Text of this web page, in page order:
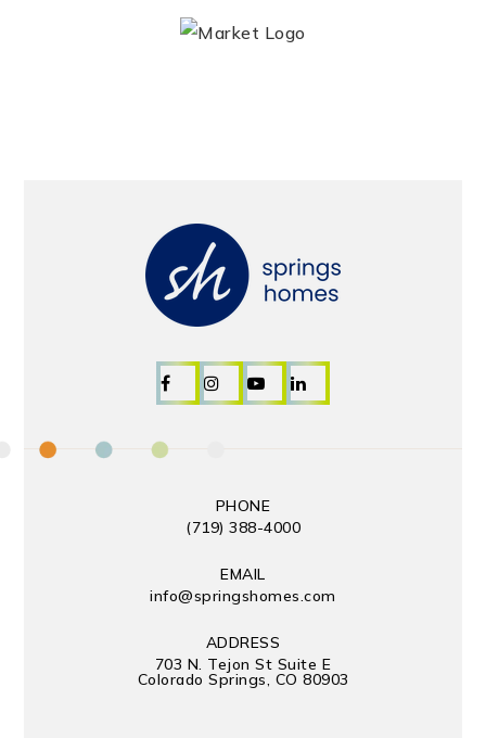
PHONE
(719) 388-4000
EMAIL
info@springshomes.com
ADDRESS
703 N. Tejon St Suite E
Colorado Springs, CO 80903